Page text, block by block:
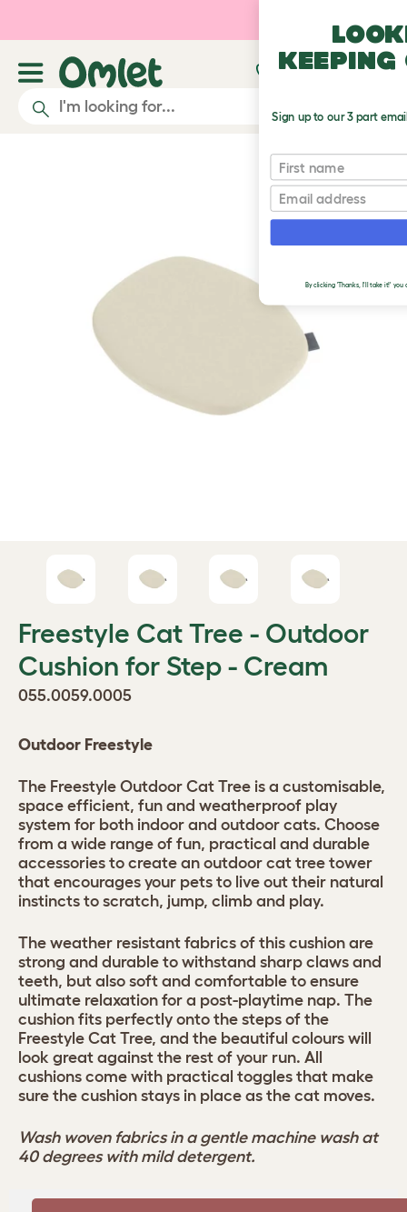
Freestyle Cat Tree - Outdoor
Cushion for Step - Cream
055.0059.0005
Outdoor Freestyle
The Freestyle Outdoor Cat Tree is a customisable,
space efficient, fun and weatherproof play
system for both indoor and outdoor cats. Choose
from a wide range of fun, practical and durable
accessories to create an outdoor cat tree tower
that encourages your pets to live out their natural
instincts to scratch, jump, climb and play.
The weather resistant fabrics of this cushion are
strong and durable to withstand sharp claws and
teeth, but also soft and comfortable to ensure
ultimate relaxation for a post-playtime nap. The
cushion fits perfectly onto the steps of the
Freestyle Cat Tree, and the beautiful colours will
look great against the rest of your run. All
cushions come with practical toggles that make
sure the cushion stays in place as the cat moves.
Wash woven fabrics in a gentle machine wash at
40 degrees with mild detergent.
keeping
Sign up to our 3 part
First name
Email
By clicking 'Thanks, I'll take it!'